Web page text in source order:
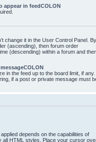
appear in feedCOLON
change it in the User Control Panel. By
(ascending), then forum order
(descending) within a forum and
in the feed up to the board limit, if any.
if a post or private message must
depends on the capabilities of
all HTML styles. Place your cursor